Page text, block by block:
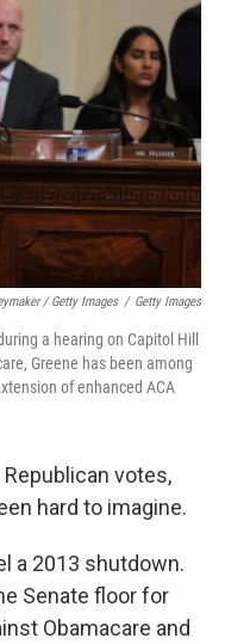
/ Getty Images / Getty Images
a hearing on Capitol Hill
Greene has been among
of enhanced ACA
votes,
hard to imagine.
a 2013 shutdown.
Senate floor for
Obamacare and